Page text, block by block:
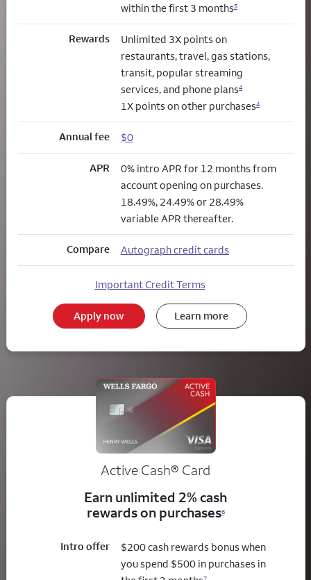
within the first 3 months5
Rewards
Unlimited 3X points on
restaurants, travel, gas stations,
transit, popular streaming
services, and phone plans4
1X points on other purchases4
Annual fee $0
APR
0% intro APR for 12 months from
account opening on purchases.
18.49%, 24.49% or 28.49%
variable APR thereafter.
Compare Autograph credit cards
Important Credit Terms
Apply now Learn more
Active Cash® Card
Earn unlimited 2% cash
rewards on purchases6
Intro offer
$200 cash rewards bonus when
you spend $500 in purchases in